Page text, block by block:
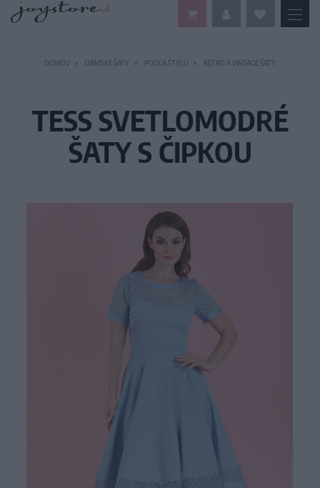
DOMOV DÁMSKE ŠATY PODĽA ŠTÝLU RETRO A VINTAGE ŠATY
TESS SVETLOMODRÉ
ŠATY S ČIPKOU